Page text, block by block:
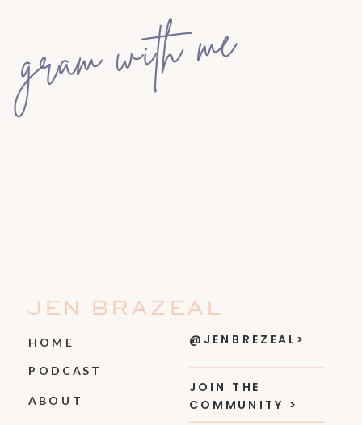
HOME
ABOUT
PODCAST
JEN BRAZEAL
gram with me
JOIN THE
COMMUNITY >
@JENBREZEAL>